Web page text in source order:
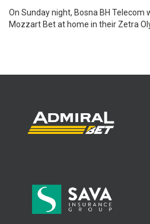
On Sunday night, Bosna BH Telecom
Mozzart Bet at home in their Zetra